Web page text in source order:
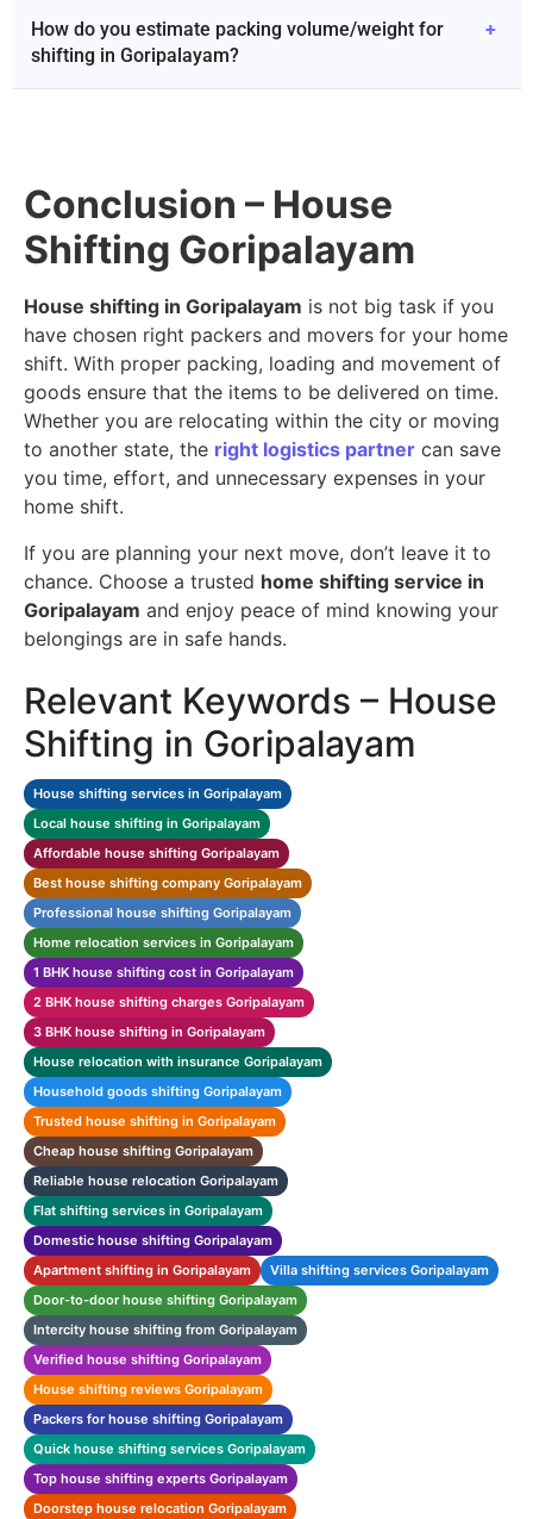
How do you estimate packing volume/weight for
shifting in Goripalayam?
+
Conclusion – House
Shifting Goripalayam
House shifting in Goripalayam is not big task if you
have chosen right packers and movers for your home
shift. With proper packing, loading and movement of
goods ensure that the items to be delivered on time.
Whether you are relocating within the city or moving
to another state, the right logistics partner can save
you time, effort, and unnecessary expenses in your
home shift.
If you are planning your next move, don’t leave it to
chance. Choose a trusted home shifting service in
Goripalayam and enjoy peace of mind knowing your
belongings are in safe hands.
Relevant Keywords – House
Shifting in Goripalayam
House shifting services in Goripalayam
Local house shifting in Goripalayam
Affordable house shifting Goripalayam
Best house shifting company Goripalayam
Professional house shifting Goripalayam
Home relocation services in Goripalayam
1 BHK house shifting cost in Goripalayam
2 BHK house shifting charges Goripalayam
3 BHK house shifting in Goripalayam
House relocation with insurance Goripalayam
Household goods shifting Goripalayam
Trusted house shifting in Goripalayam
Cheap house shifting Goripalayam
Reliable house relocation Goripalayam
Flat shifting services in Goripalayam
Domestic house shifting Goripalayam
Apartment shifting in Goripalayam
Villa shifting services Goripalayam
Door-to-door house shifting Goripalayam
Intercity house shifting from Goripalayam
Verified house shifting Goripalayam
House shifting reviews Goripalayam
Packers for house shifting Goripalayam
Quick house shifting services Goripalayam
Top house shifting experts Goripalayam
Doorstep house relocation Goripalayam